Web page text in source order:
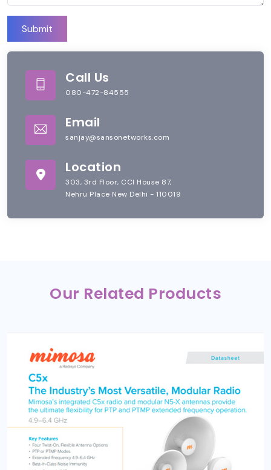
Submit
Call Us
080-472-84555
Email
sanjay@sansonetworks.com
Location
303, 3rd Floor, CCI House 87,
Nehru Place New Delhi - 110019
Our Related Products